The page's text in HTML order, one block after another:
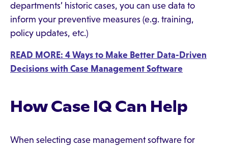
departments’ historic cases, you can use data to
inform your preventive measures (e.g. training,
policy updates, etc.)
READ MORE: 4 Ways to Make Better Data-Driven
Decisions with Case Management Software
How Case IQ Can Help
When selecting case management software for